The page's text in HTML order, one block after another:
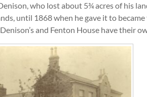
who lost about 5¾ acres of his
until 1868 when he gave it to
and Fenton House have their